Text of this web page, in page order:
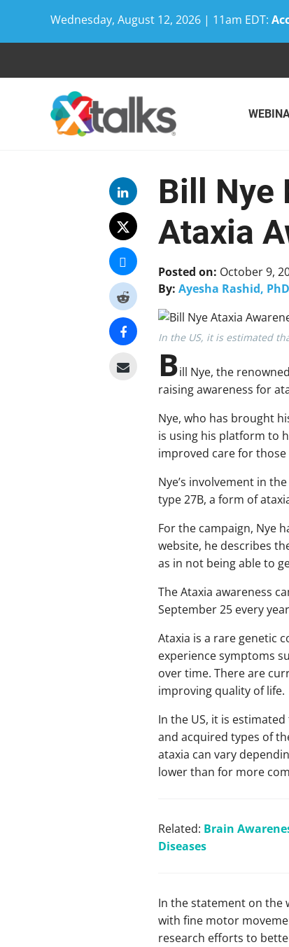
Wednesday, August 12, 2026 | 11am EDT:
Bill Nye
Ataxia
Posted on: October 9,
By: Ayesha Rashid, PhD
In the US, it is estimated
Bill Nye, the
raising awareness for
Nye, who has brought
is using his platform to
improved care for those
Nye’s involvement in
type 27B, a form of
For the campaign, Nye
website, he describes
as in not being able to
The Ataxia awareness
September 25 every
Ataxia is a rare genetic
experience symptoms
over time. There are
improving quality of life.
In the US, it is
and acquired types of
ataxia can vary
lower than for more
Related: Brain
Diseases
In the statement on the
with fine motor
research efforts to